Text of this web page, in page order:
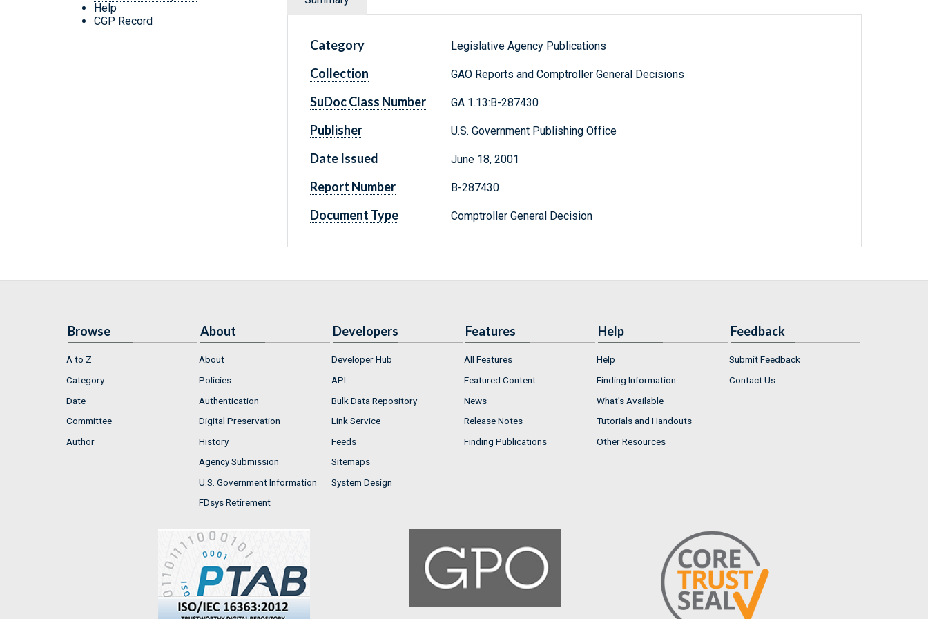
Help
CGP Record
Category Legislative Agency Publications
Collection GAO Reports and Comptroller General Decisions
SuDoc Class Number GA 1.13:B-287430
Publisher U.S. Government Publishing Office
Date Issued June 18, 2001
Report Number B-287430
Document Type Comptroller General Decision
Browse
A to Z
Category
Date
Committee
Author
About
About
Policies
Authentication
Digital Preservation
History
Agency Submission
U.S. Government Information
FDsys Retirement
Developers
Developer Hub
API
Bulk Data Repository
Link Service
Feeds
Sitemaps
System Design
Features
All Features
Featured Content
News
Release Notes
Finding Publications
Help
Help
Finding Information
What's Available
Tutorials and Handouts
Other Resources
Feedback
Submit Feedback
Contact Us